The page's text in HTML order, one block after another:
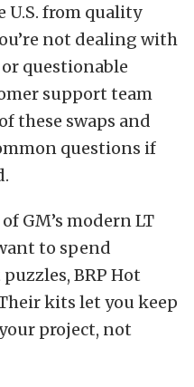
from quality
not dealing with
questionable
support team
these swaps and
questions if
GM’s modern LT
to spend
BRP Hot
kits let you keep
project, not